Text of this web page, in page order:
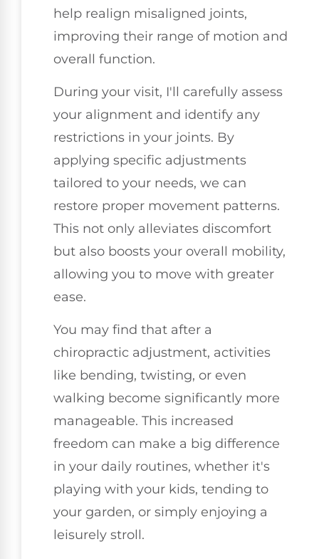
help realign misaligned joints,
improving their range of motion and
overall function.
During your visit, I'll carefully assess
your alignment and identify any
restrictions in your joints. By
applying specific adjustments
tailored to your needs, we can
restore proper movement patterns.
This not only alleviates discomfort
but also boosts your overall mobility,
allowing you to move with greater
ease.
You may find that after a
chiropractic adjustment, activities
like bending, twisting, or even
walking become significantly more
manageable. This increased
freedom can make a big difference
in your daily routines, whether it's
playing with your kids, tending to
your garden, or simply enjoying a
leisurely stroll.